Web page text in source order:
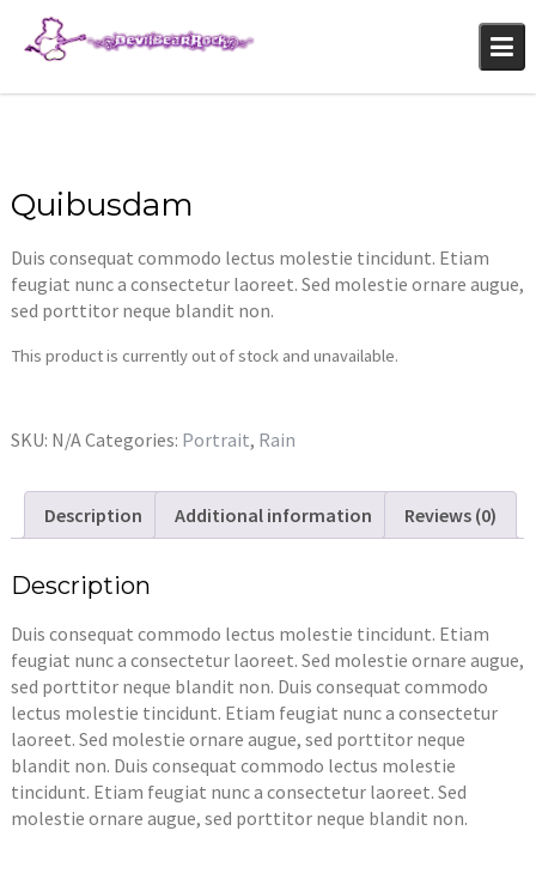
content
Quibusdam
Duis consequat commodo lectus molestie tincidunt. Etiam
feugiat nunc a consectetur laoreet. Sed molestie ornare augue,
sed porttitor neque blandit non.
This product is currently out of stock and unavailable.
SKU: N/ACategories: Portrait, Rain
Description Additional information Reviews (0)
Description
Duis consequat commodo lectus molestie tincidunt. Etiam
feugiat nunc a consectetur laoreet. Sed molestie ornare augue,
sed porttitor neque blandit non. Duis consequat commodo
lectus molestie tincidunt. Etiam feugiat nunc a consectetur
laoreet. Sed molestie ornare augue, sed porttitor neque
blandit non. Duis consequat commodo lectus molestie
tincidunt. Etiam feugiat nunc a consectetur laoreet. Sed
molestie ornare augue, sed porttitor neque blandit non.